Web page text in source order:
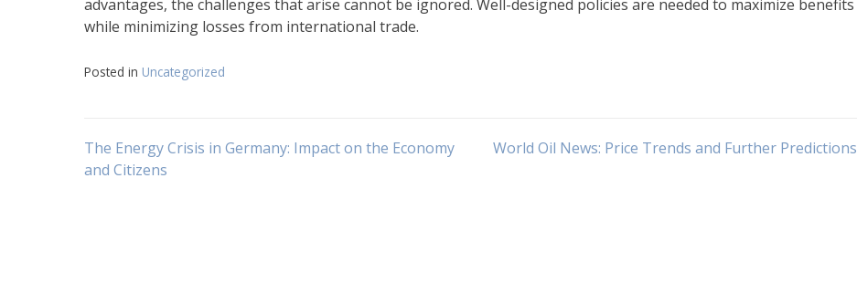
advantages, the challenges that arise cannot be ignored. Well-designed policies are needed to maximize benefits
while minimizing losses from international trade.
Posted in Uncategorized
Post
The Energy Crisis in Germany: Impact on the Economy
and Citizens
World Oil News: Price Trends and Further Predictions